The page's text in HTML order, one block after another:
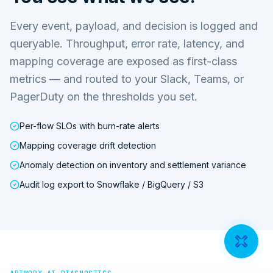
Every event, payload, and decision is logged and
queryable. Throughput, error rate, latency, and
mapping coverage are exposed as first-class
metrics — and routed to your Slack, Teams, or
PagerDuty on the thresholds you set.
Per-flow SLOs with burn-rate alerts
Mapping coverage drift detection
Anomaly detection on inventory and settlement variance
Audit log export to Snowflake / BigQuery / S3